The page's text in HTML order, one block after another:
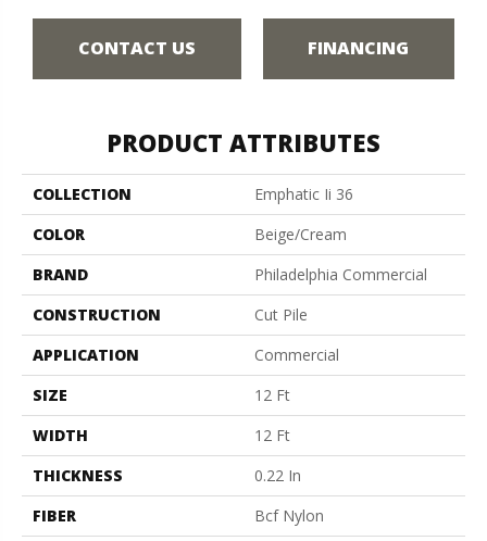
CONTACT US FINANCING
PRODUCT ATTRIBUTES
COLLECTION
Emphatic Ii 36
COLOR
Beige/Cream
BRAND
Philadelphia Commercial
CONSTRUCTION
Cut Pile
APPLICATION
Commercial
SIZE
12 Ft
WIDTH
12 Ft
THICKNESS
0.22 In
FIBER
Bcf Nylon